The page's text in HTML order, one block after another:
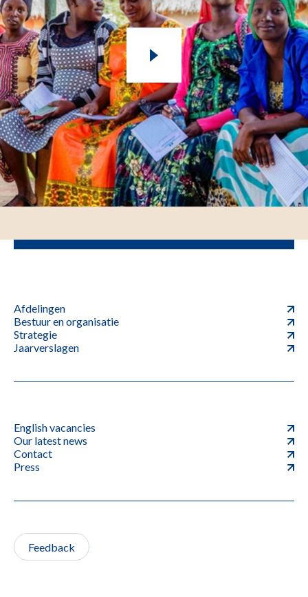
Afdelingen
Bestuur en organisatie
Strategie
Jaarverslagen
English vacancies
Our latest news
Contact
Press
Feedback